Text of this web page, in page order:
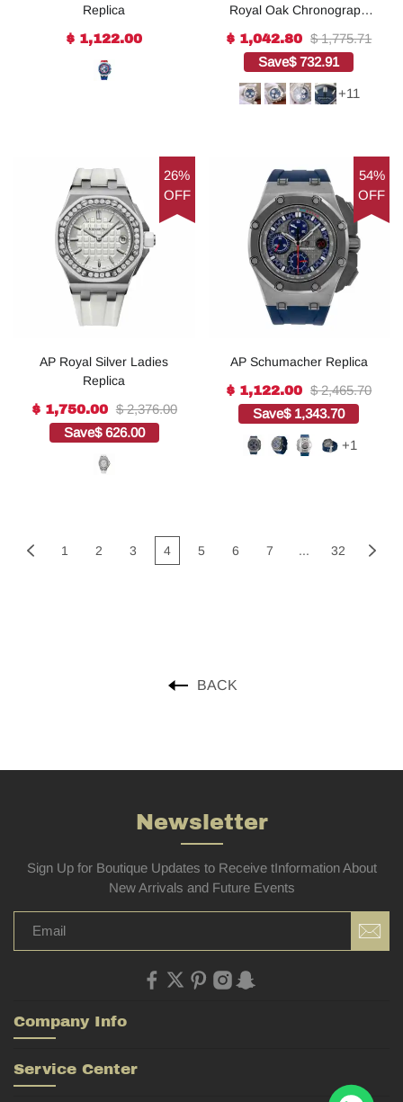
Replica
$ 1,122.00
Royal Oak Chronograph
SS Bracelet A7750
$ 1,042.80 $ 1,775.71
Save$ 732.91
+11
26%
OFF
AP Royal Silver Ladies
Replica
$ 1,750.00 $ 2,376.00
Save$ 626.00
54%
OFF
AP Schumacher Replica
$ 1,122.00 $ 2,465.70
Save$ 1,343.70
+1
1 2 3 4 5 6 7 ... 32
BACK
Newsletter
Sign Up for Boutique Updates to Receive tInformation About
New Arrivals and Future Events
Company Info
Service Center